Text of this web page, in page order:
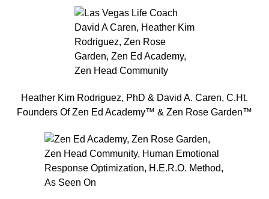
Heather Kim Rodriguez, PhD & David A. Caren, C.Ht.
Founders Of Zen Ed Academy™ & Zen Rose Garden™